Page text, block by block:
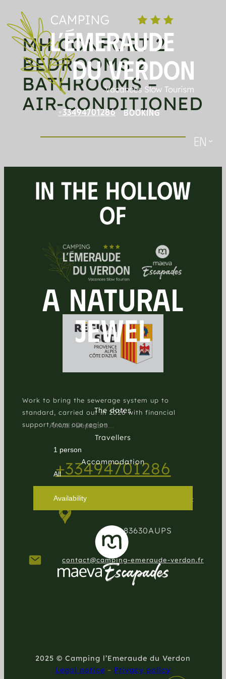
to
content
+33494701286 BOOKING
En
IN THE HOLLOW
OF
A NATURAL
JEWEL
The dates
Travellers
Accommodation
Availability
MH CONFORT 2
BEDROOMS 2
BATHROOMS –
AIR-CONDITIONED
Work to bring the sewerage system up to
standard, carried out in 2026 with financial
support from our region
+33494701286
1124 route de Moissac
83630AUPS
contact@camping-emeraude-verdon.fr
2025 © Camping l’Emeraude du Verdon
Legal notice – Privacy policy